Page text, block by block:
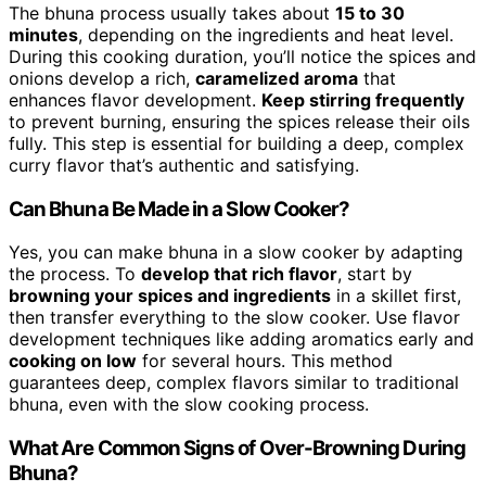
The bhuna process usually takes about 15 to 30
minutes, depending on the ingredients and heat level.
During this cooking duration, you’ll notice the spices and
onions develop a rich, caramelized aroma that
enhances flavor development. Keep stirring frequently
to prevent burning, ensuring the spices release their oils
fully. This step is essential for building a deep, complex
curry flavor that’s authentic and satisfying.
Can Bhuna Be Made in a Slow Cooker?
Yes, you can make bhuna in a slow cooker by adapting
the process. To develop that rich flavor, start by
browning your spices and ingredients in a skillet first,
then transfer everything to the slow cooker. Use flavor
development techniques like adding aromatics early and
cooking on low for several hours. This method
guarantees deep, complex flavors similar to traditional
bhuna, even with the slow cooking process.
What Are Common Signs of Over-Browning During
Bhuna?